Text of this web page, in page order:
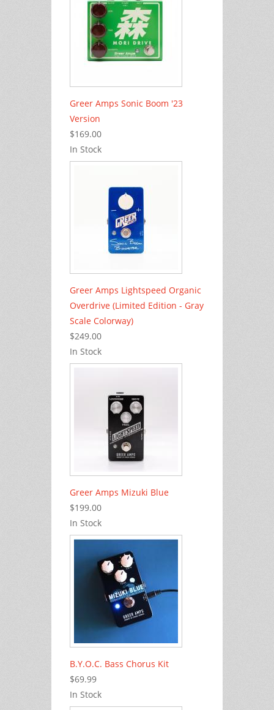
Greer Amps Sonic Boom '23
Version
$169.00
In Stock
Greer Amps Lightspeed Organic
Overdrive (Limited Edition - Gray
Scale Colorway)
$249.00
In Stock
Greer Amps Mizuki Blue
$199.00
In Stock
B.Y.O.C. Bass Chorus Kit
$69.99
In Stock